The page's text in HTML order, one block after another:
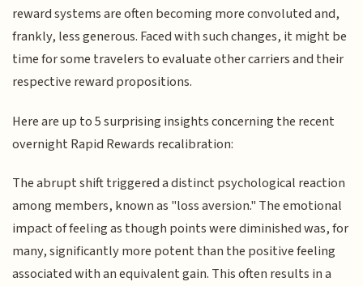
reward systems are often becoming more convoluted and,
frankly, less generous. Faced with such changes, it might be
time for some travelers to evaluate other carriers and their
respective reward propositions.
Here are up to 5 surprising insights concerning the recent
overnight Rapid Rewards recalibration:
The abrupt shift triggered a distinct psychological reaction
among members, known as "loss aversion." The emotional
impact of feeling as though points were diminished was, for
many, significantly more potent than the positive feeling
associated with an equivalent gain. This often results in a